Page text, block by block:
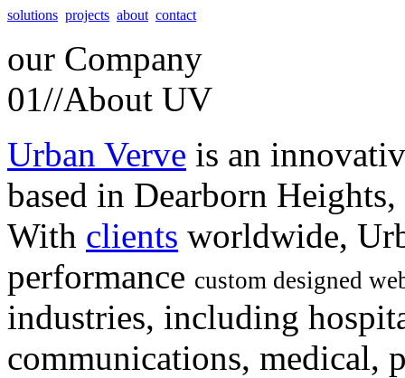
solutions projects about contact
our Company
01//About UV
Urban Verve is an
based in Dearborn
With clients worldwide,
performance custom designed
industries, including
communications, medical,